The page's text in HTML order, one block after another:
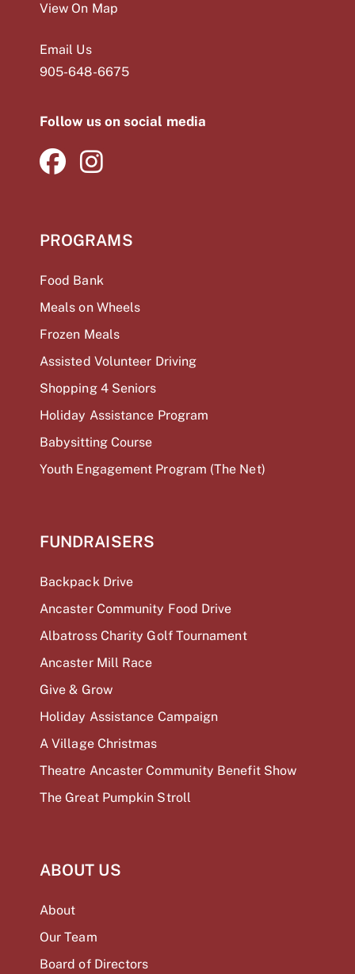
View On Map
Email Us
905-648-6675
Follow us on social media
PROGRAMS
Food Bank
Meals on Wheels
Frozen Meals
Assisted Volunteer Driving
Shopping 4 Seniors
Holiday Assistance Program
Babysitting Course
Youth Engagement Program (The Net)
FUNDRAISERS
Backpack Drive
Ancaster Community Food Drive
Albatross Charity Golf Tournament
Ancaster Mill Race
Give & Grow
Holiday Assistance Campaign
A Village Christmas
Theatre Ancaster Community Benefit Show
The Great Pumpkin Stroll
ABOUT US
About
Our Team
Board of Directors